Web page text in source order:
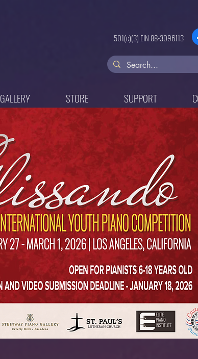
GALLERY STORE SUPPORT
501(c)(3) EIN 88-3096113